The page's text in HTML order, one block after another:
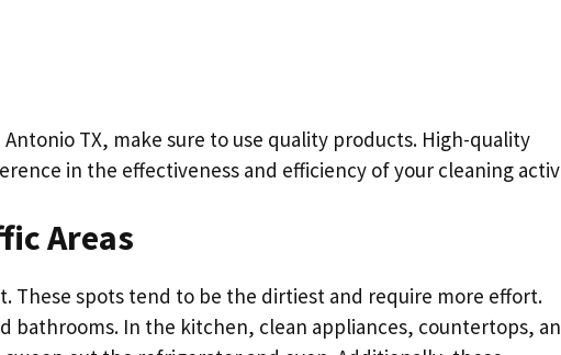
TX, make sure to use quality products. High-quality
in the effectiveness and efficiency of your cleaning
Areas
These spots tend to be the dirtiest and require more effort.
bathrooms. In the kitchen, clean appliances, countertops,